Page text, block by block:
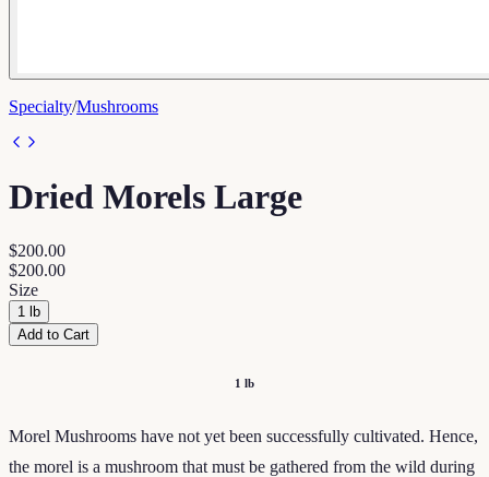
Specialty/Mushrooms
Dried Morels Large
$200.00
$200.00
Size
1 lb
Add to Cart
1 lb
Morel Mushrooms have not yet been successfully cultivated. Hence,
the morel is a mushroom that must be gathered from the wild during